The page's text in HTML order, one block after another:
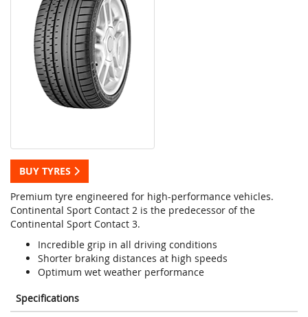
BUY TYRES
Premium tyre engineered for high-performance vehicles.
Continental Sport Contact 2 is the predecessor of the
Continental Sport Contact 3.
Incredible grip in all driving conditions
Shorter braking distances at high speeds
Optimum wet weather performance
Specifications